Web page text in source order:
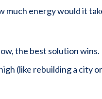
much energy would it
the best solution wins.
(like rebuilding a city